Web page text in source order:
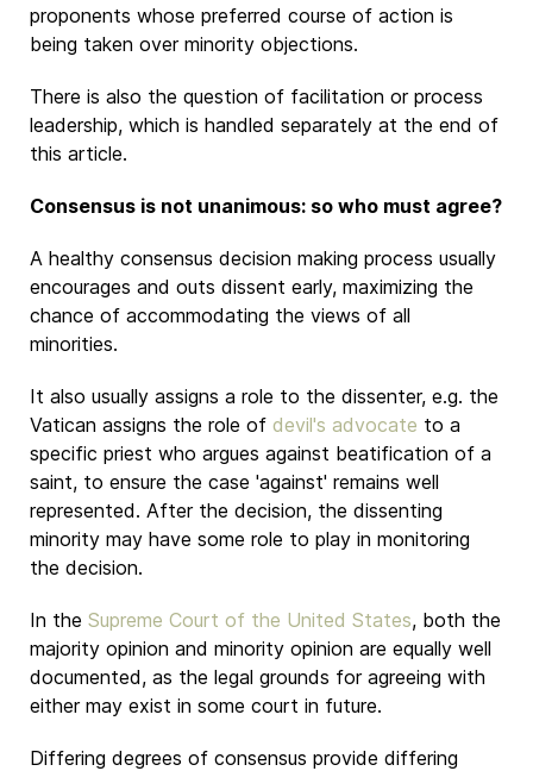
proponents whose preferred course of action is
being taken over minority objections.
There is also the question of facilitation or process
leadership, which is handled separately at the end of
this article.
Consensus is not unanimous: so who must agree?
A healthy consensus decision making process usually
encourages and outs dissent early, maximizing the
chance of accommodating the views of all
minorities.
It also usually assigns a role to the dissenter, e.g. the
Vatican assigns the role of devil's advocate to a
specific priest who argues against beatification of a
saint, to ensure the case 'against' remains well
represented. After the decision, the dissenting
minority may have some role to play in monitoring
the decision.
In the Supreme Court of the United States, both the
majority opinion and minority opinion are equally well
documented, as the legal grounds for agreeing with
either may exist in some court in future.
Differing degrees of consensus provide differing